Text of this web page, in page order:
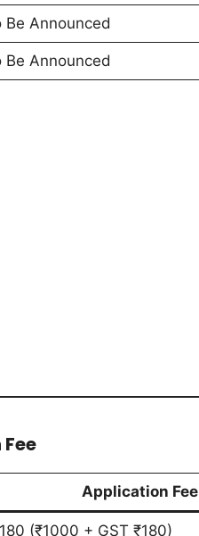
Be Announced
Be Announced
Application Fee
(₹1000 + GST ₹180)